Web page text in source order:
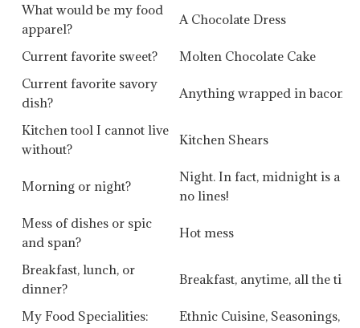
What would be my food
apparel?
A Chocolate Dress
Current favorite sweet?
Molten Chocolate Cake
Current favorite savory
dish?
Anything wrapped in bacon
Kitchen tool I cannot live
without?
Kitchen Shears
Morning or night?
Night. In fact, midnight is a
no lines!
Mess of dishes or spic
and span?
Hot mess
Breakfast, lunch, or
dinner?
Breakfast, anytime, all the time
My Food Specialities:
Ethnic Cuisine, Seasonings,